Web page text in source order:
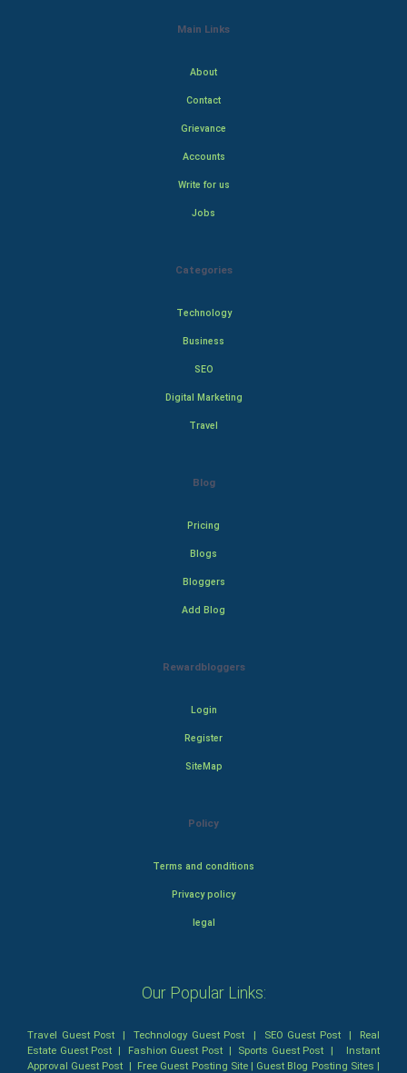
Main Links
About
Contact
Grievance
Accounts
Write for us
Jobs
Categories
Technology
Business
SEO
Digital Marketing
Travel
Blog
Pricing
Blogs
Bloggers
Add Blog
Rewardbloggers
Login
Register
SiteMap
Policy
Terms and conditions
Privacy policy
legal
Our Popular Links:
Travel Guest Post |Technology Guest Post | SEO Guest Post| Real
Estate Guest Post | Fashion Guest Post| Sports Guest Post | Instant
Approval Guest Post | Free Guest Posting Site| Guest Blog Posting Sites |